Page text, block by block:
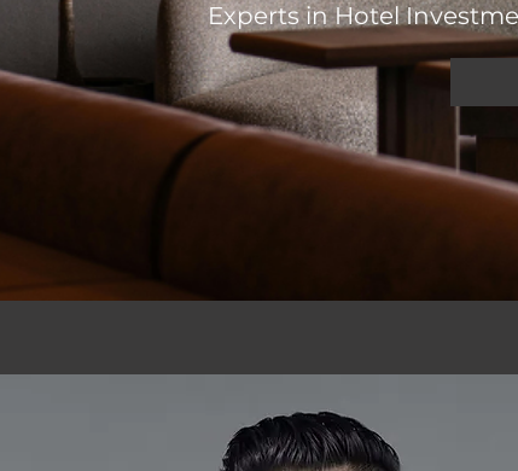
Experts in Hotel